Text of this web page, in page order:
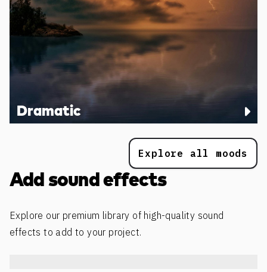
Dramatic
Explore all moods
Add sound effects
Explore our premium library of high-quality sound
effects to add to your project.